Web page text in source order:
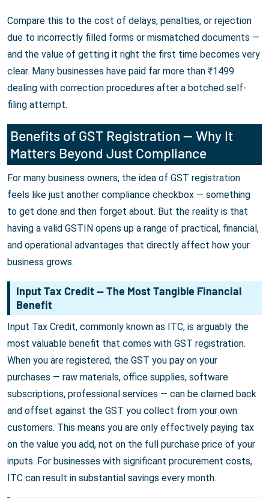
Compare this to the cost of delays, penalties, or rejection
due to incorrectly filled forms or mismatched documents —
and the value of getting it right the first time becomes very
clear. Many businesses have paid far more than ₹1499
dealing with correction procedures after a botched self-
filing attempt.
Benefits of GST Registration — Why It
Matters Beyond Just Compliance
For many business owners, the idea of GST registration
feels like just another compliance checkbox — something
to get done and then forget about. But the reality is that
having a valid GSTIN opens up a range of practical, financial,
and operational advantages that directly affect how your
business grows.
Input Tax Credit — The Most Tangible Financial
Benefit
Input Tax Credit, commonly known as ITC, is arguably the
most valuable benefit that comes with GST registration.
When you are registered, the GST you pay on your
purchases — raw materials, office supplies, software
subscriptions, professional services — can be claimed back
and offset against the GST you collect from your own
customers. This means you are only effectively paying tax
on the value you add, not on the full purchase price of your
inputs. For businesses with significant procurement costs,
ITC can result in substantial savings every month.